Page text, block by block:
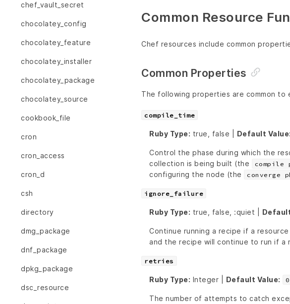
chef_vault_secret
chocolatey_config
chocolatey_feature
chocolatey_installer
chocolatey_package
chocolatey_source
cookbook_file
cron
cron_access
cron_d
csh
directory
dmg_package
dnf_package
dpkg_package
dsc_resource
Common Resource
Chef resources include common
Common Properties
The following properties are common to
compile_time
Ruby Type: true, false | Default Value:
Control the phase during which the
collection is being built (the
compile
configuring the node (the
converge
ignore_failure
Ruby Type: true, false, :quiet |
Continue running a recipe if a
and the recipe will continue to run if a
retries
Ruby Type: Integer | Default Value: 0
The number of attempts to catch